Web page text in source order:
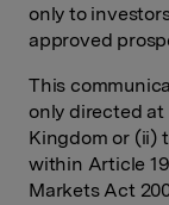
only to
approved
This
only directed
Kingdom or (ii)
within Article
Markets Act